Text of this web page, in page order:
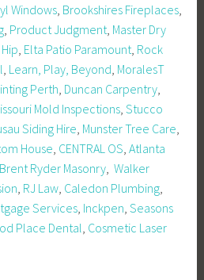
Windows Brookshires Fireplaces
Product Judgment Master Dry
Hip Elta Patio Paramount Rock
Learn, Play, Beyond MoralesT
Perth Duncan Carpentry
Mold Inspections ,Stucco
Siding Hire Munster Tree Care
House CENTRAL OS ,Atlanta
Brent Ryder Masonry ,Walker
RJ Law Caledon Plumbing
Services Inckpen ,Seasons
Place Dental Cosmetic Laser